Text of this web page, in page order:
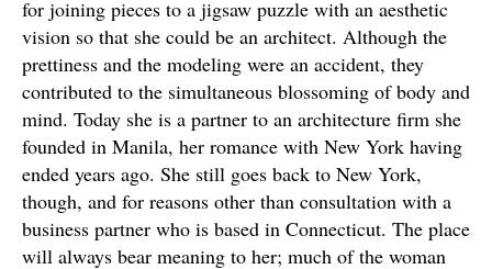
for joining pieces to a jigsaw puzzle with an aesthetic
vision so that she could be an architect. Although the
prettiness and the modeling were an accident, they
contributed to the simultaneous blossoming of body and
mind. Today she is a partner to an architecture firm she
founded in Manila, her romance with New York having
ended years ago. She still goes back to New York,
though, and for reasons other than consultation with a
business partner who is based in Connecticut. The place
will always bear meaning to her; much of the woman